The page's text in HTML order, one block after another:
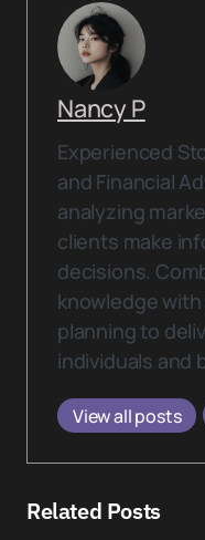
Nancy P
Experienced
and Financial
analyzing
clients make
decisions.
knowledge
planning to
individuals and
View all posts
Related Posts